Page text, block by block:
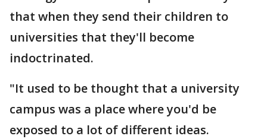
that when they send their children to
universities that they'll become
indoctrinated.
"It used to be thought that a university
campus was a place where you'd be
exposed to a lot of different ideas.